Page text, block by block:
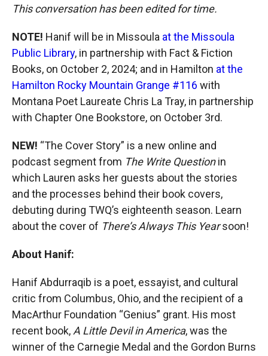
This conversation has been edited for time.
NOTE! Hanif will be in Missoula at the Missoula
Public Library, in partnership with Fact & Fiction
Books, on October 2, 2024; and in Hamilton at the
Hamilton Rocky Mountain Grange #116 with
Montana Poet Laureate Chris La Tray, in partnership
with Chapter One Bookstore, on October 3rd.
NEW! “The Cover Story” is a new online and
podcast segment from The Write Questionin
which Lauren asks her guests about the stories
and the processes behind their book covers,
debuting during TWQ’s eighteenth season. Learn
about the cover of There’s Always This Yearsoon!
About Hanif:
Hanif Abdurraqib is a poet, essayist, and cultural
critic from Columbus, Ohio, and the recipient of a
MacArthur Foundation “Genius” grant. His most
recent book,A Little Devil in America, was the
winner of the Carnegie Medal and the Gordon Burns